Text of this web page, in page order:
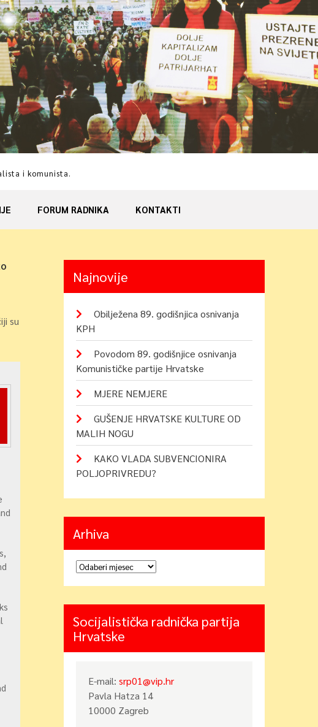
i komunista.
FORUM RADNIKA KONTAKTI
su
Najnovije
Obilježena 89. godišnjica osnivanja
KPH
Povodom 89. godišnjice osnivanja
Komunističke partije Hrvatske
MJERE NEMJERE
GUŠENJE HRVATSKE KULTURE OD
MALIH NOGU
KAKO VLADA SUBVENCIONIRA
POLJOPRIVREDU?
Arhiva
Arhiva
Socijalistička radnička partija
Hrvatske
E-mail:srp01@vip.hr
Pavla Hatza 14
10000 Zagreb